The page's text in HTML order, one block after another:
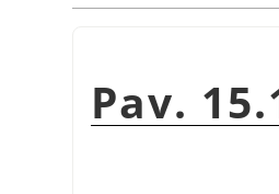
Pav.